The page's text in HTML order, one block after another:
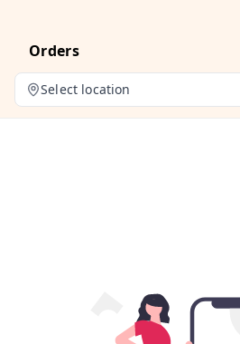
Orders
Select location